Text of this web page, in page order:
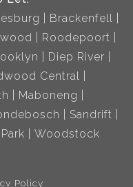
Brackenfell
Roodepoort
Diep River
Central
Maboneng
Sandrift
Woodstock
Policy